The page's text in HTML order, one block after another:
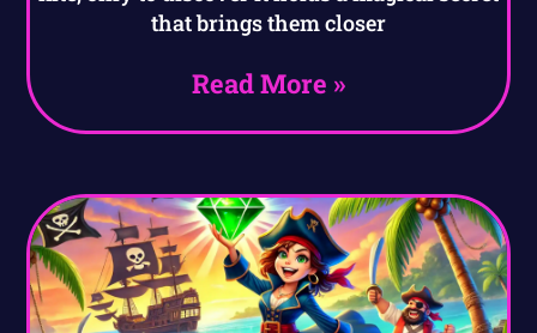
that brings them closer
Read More »